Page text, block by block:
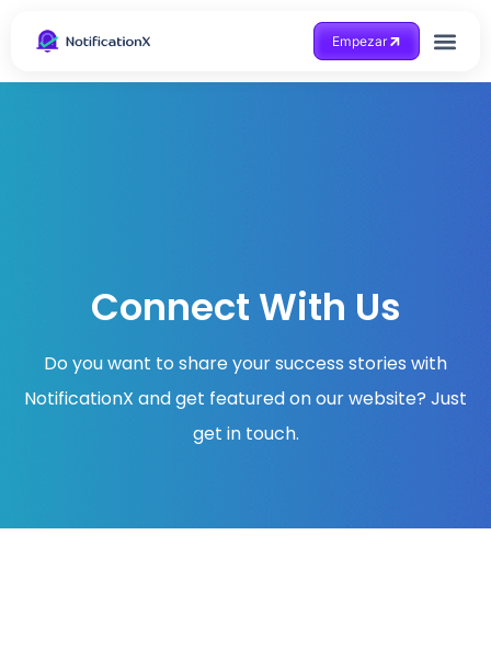
Empezar
Connect With Us
Do you want to share your success stories with
NotificationX and get featured on our website? Just
get in touch.